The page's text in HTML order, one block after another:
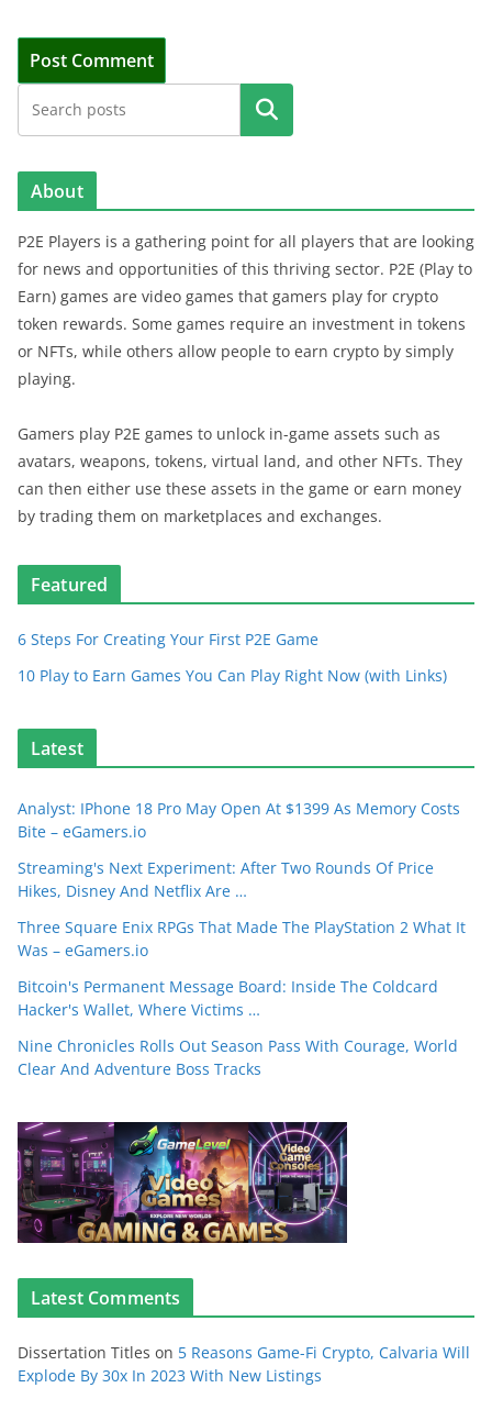
Search
About
P2E Players is a gathering point for all players that are looking
for news and opportunities of this thriving sector. P2E (Play to
Earn) games are video games that gamers play for crypto
token rewards. Some games require an investment in tokens
or NFTs, while others allow people to earn crypto by simply
playing.
Gamers play P2E games to unlock in-game assets such as
avatars, weapons, tokens, virtual land, and other NFTs. They
can then either use these assets in the game or earn money
by trading them on marketplaces and exchanges.
Featured
6 Steps For Creating Your First P2E Game
10 Play to Earn Games You Can Play Right Now (with Links)
Latest
Analyst: IPhone 18 Pro May Open At $1399 As Memory Costs
Bite – eGamers.io
Streaming's Next Experiment: After Two Rounds Of Price
Hikes, Disney And Netflix Are …
Three Square Enix RPGs That Made The PlayStation 2 What It
Was – eGamers.io
Bitcoin's Permanent Message Board: Inside The Coldcard
Hacker's Wallet, Where Victims …
Nine Chronicles Rolls Out Season Pass With Courage, World
Clear And Adventure Boss Tracks
Latest Comments
Dissertation Titles on 5 Reasons Game-Fi Crypto, Calvaria Will
Explode By 30x In 2023 With New Listings